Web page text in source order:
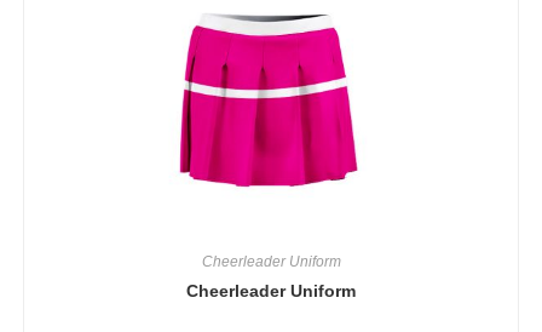
Cheerleader Uniform
Cheerleader Uniform